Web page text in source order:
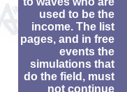
used to be the
income. The list
pages, and in free
events the
simulations that
do the field, must
not continue